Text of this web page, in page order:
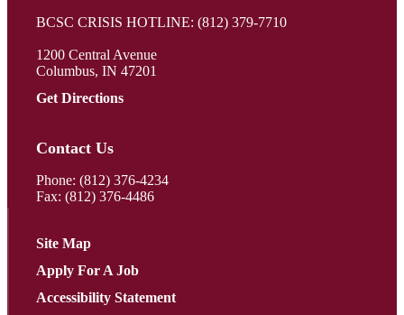
BCSC CRISIS HOTLINE: (812) 379-7710
1200 Central Avenue
Columbus, IN 47201
Get Directions
Contact Us
Phone: (812) 376-4234
Fax: (812) 376-4486
Site Map
Apply For A Job
Accessibility Statement